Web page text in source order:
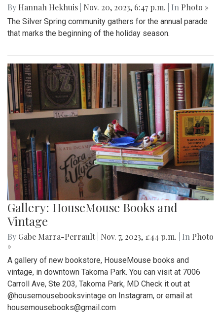
By Hannah Hekhuis Nov. 20, 2023, 6:47 p.m. | In Photo »
The Silver Spring community gathers for the annual parade
that marks the beginning of the holiday season.
Gallery: HouseMouse Books and
Vintage
By Gabe Marra-Perrault Nov. 7, 2023, 1:44 p.m. | In Photo
»
A gallery of new bookstore, HouseMouse books and
vintage, in downtown Takoma Park. You can visit at 7006
Carroll Ave, Ste 203, Takoma Park, MD Check it out at
@housemousebooksvintage on Instagram, or email at
housemousebooks@gmail.com